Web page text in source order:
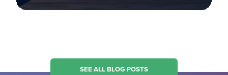
SEE ALL BLOG POSTS